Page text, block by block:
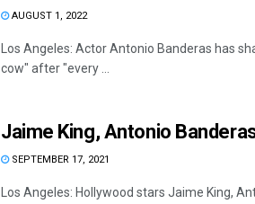
AUGUST 1, 2022
Los Angeles: Actor Antonio Banderas has
cow" after "every ...
Jaime King, Antonio
SEPTEMBER 17, 2021
Los Angeles: Hollywood stars Jaime King,